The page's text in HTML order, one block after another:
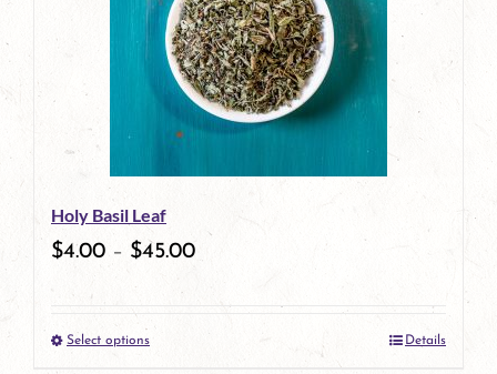
variants.
The
options
may
be
chosen
on
product
Holy Basil Leaf
$4.00 – $45.00
Select optionsThis
Details